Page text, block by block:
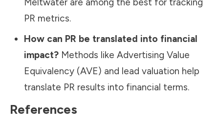
Meltwater are among the best for tracking
PR metrics.
How can PR be translated into financial
impact?Methods like Advertising Value
Equivalency (AVE) and lead valuation help
translate PR results into financial terms.
References